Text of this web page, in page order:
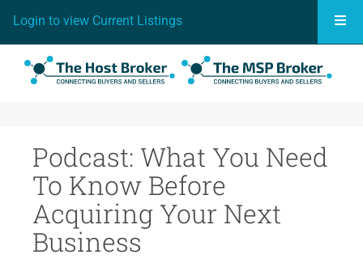
Login to view Current Listings
Podcast: What You Need
To Know Before
Acquiring Your Next
Business